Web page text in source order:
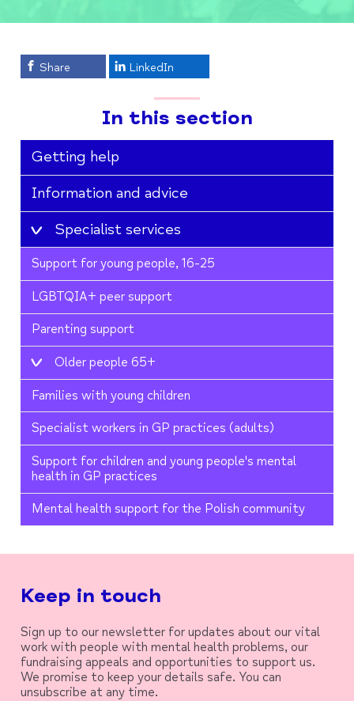
Share LinkedIn
In this section
Getting help
Information and advice
Specialist services
Support for young people, 16-25
LGBTQIA+ peer support
Parenting support
Older people 65+
Families with young children
Specialist workers in GP practices (adults)
Support for children and young people's mental
health in GP practices
Mental health support for the Polish community
Keep in touch
Sign up to our newsletter for updates about our vital
work with people with mental health problems, our
fundraising appeals and opportunities to support us.
We promise to keep your details safe. You can
unsubscribe at any time.